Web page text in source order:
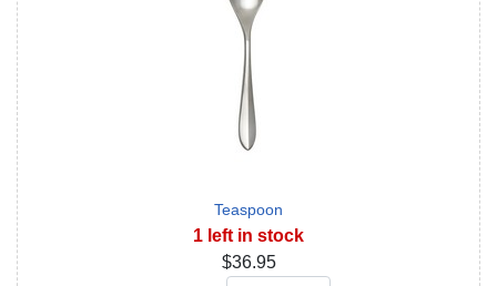
Teaspoon
1 left in stock
$36.95